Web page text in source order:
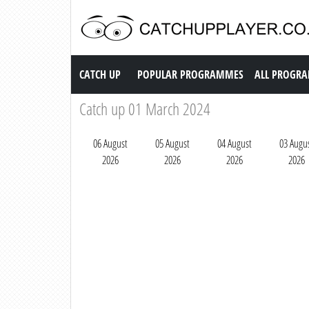
Catch up TV
CATCH UP POPULAR PROGRAMMES ALL
Catch up 01 March 2024
06 August
2026
05 August
2026
04 August
2026
03
2026